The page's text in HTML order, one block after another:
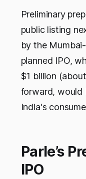
Preliminary
public listing
by the
planned IPO,
$1 billion
forward, would
India's
Parle’s
IPO